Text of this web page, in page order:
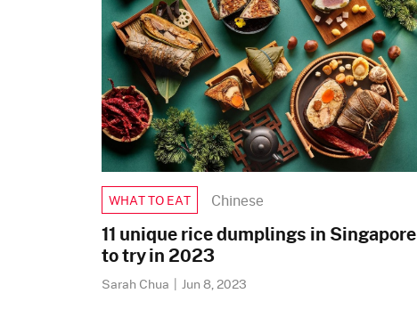
WHAT TO EAT Chinese
11 unique rice dumplings in Singapore
to try in 2023
Sarah Chua | Jun 8, 2023